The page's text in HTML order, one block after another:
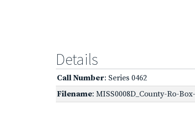
Details
Call Number: Series 0462
Filename: MISS0008D_County-Ro-